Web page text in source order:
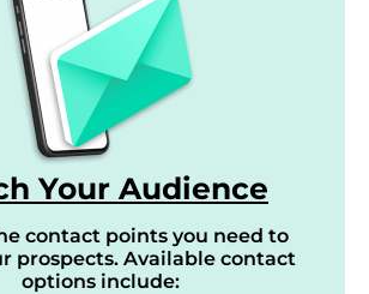
Your Audience
contact points you need to
prospects. Available contact
options include: